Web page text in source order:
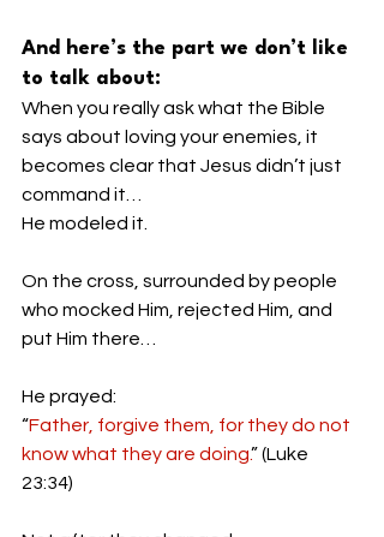
And here’s the part we don’t like
to talk about:
When you really ask what the Bible
says about loving your enemies, it
becomes clear that Jesus didn’t just
command it…
He modeled it.
On the cross, surrounded by people
who mocked Him, rejected Him, and
put Him there…
He prayed:
“Father, forgive them, for they do not
know what they are doing.” (Luke
23:34)